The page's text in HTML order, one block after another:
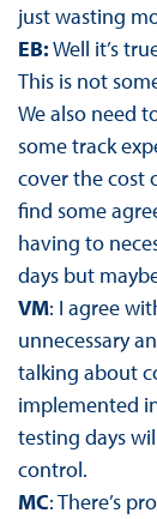
just wasting
EB:Well it’s
This is not
We also need
some track
cover the cost
find some
having to
days but
VM: I agree
unnecessary
talking about
implemented
testing days
control.
MC: There’s